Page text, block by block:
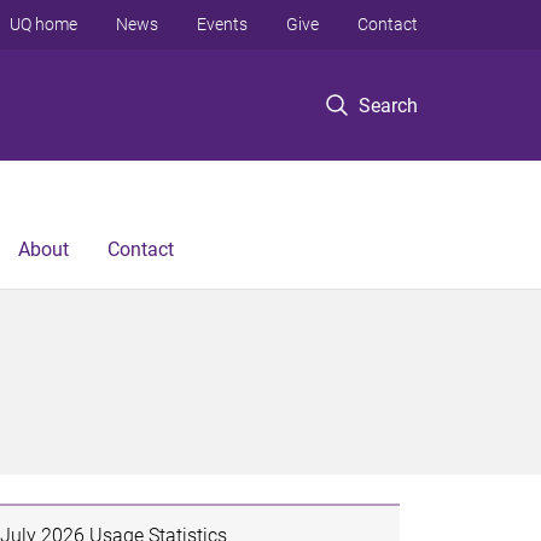
Search
UQ home News Events Give Contact
About Contact
July 2026 Usage Statistics